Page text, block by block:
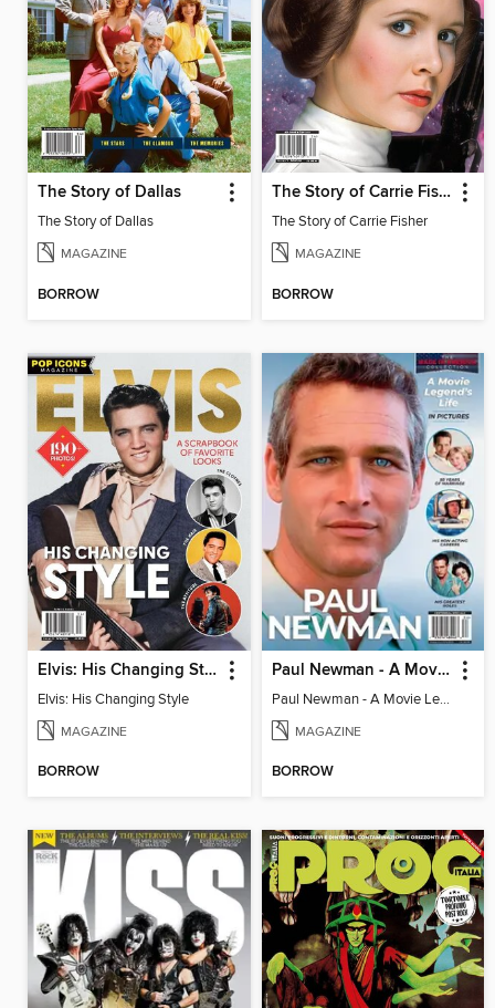
The Story of Dallas
The Story of Dallas
MAGAZINE
BORROW
The Story of Carrie Fisher
The Story of Carrie Fisher
MAGAZINE
BORROW
Elvis: His Changing Style
Elvis: His Changing Style
MAGAZINE
BORROW
Paul Newman - A Movie Legend's Life In Pictures
Paul Newman - A Movie Legend's Life In Pictures
MAGAZINE
BORROW